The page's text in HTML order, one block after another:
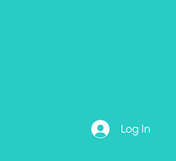
Log In